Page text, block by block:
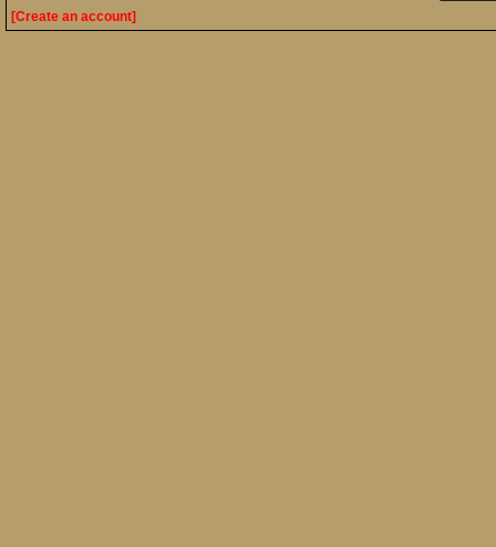
[Create an account]